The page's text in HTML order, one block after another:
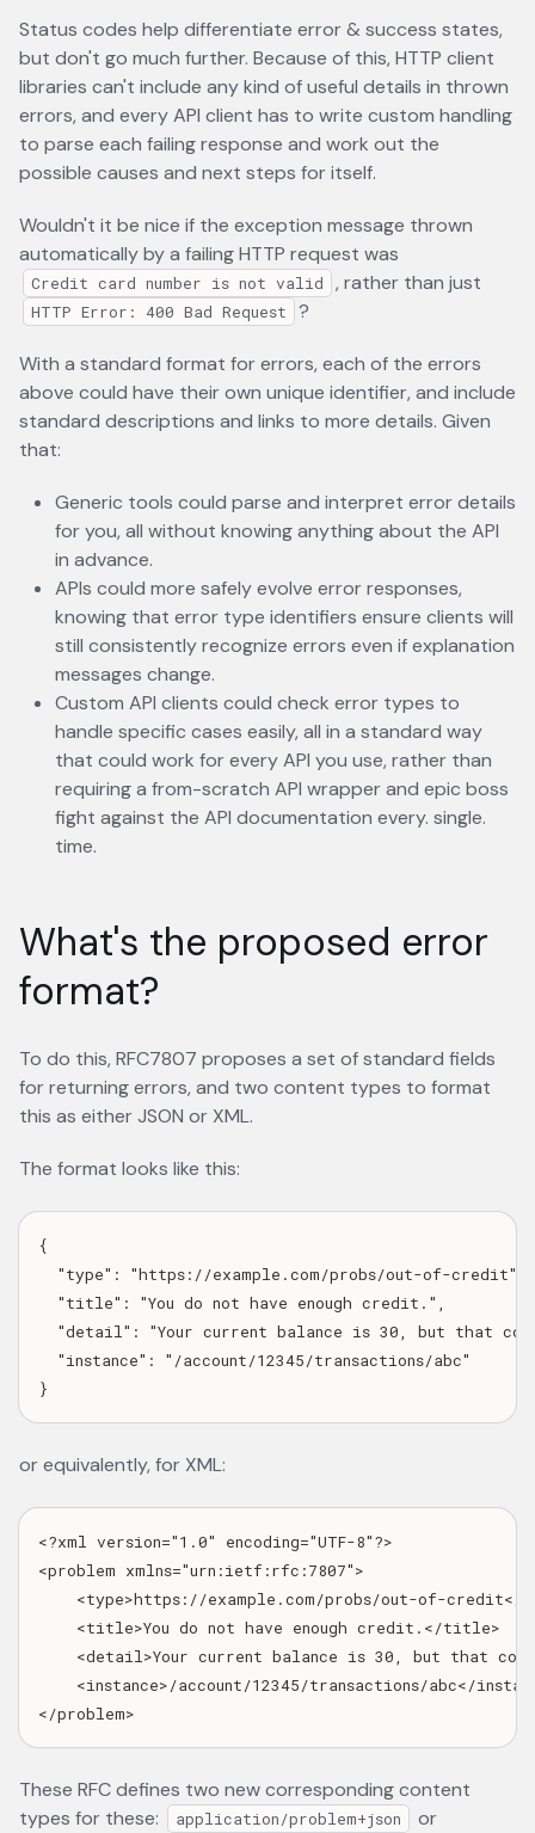
Status codes help differentiate error & success states,
but don't go much further. Because of this, HTTP client
libraries can't include any kind of useful details in thrown
errors, and every API client has to write custom handling
to parse each failing response and work out the
possible causes and next steps for itself.
Wouldn't it be nice if the exception message thrown
automatically by a failing HTTP request was
Credit card number is not valid , rather than just
HTTP Error: 400 Bad Request ?
With a standard format for errors, each of the errors
above could have their own unique identifier, and include
standard descriptions and links to more details. Given
that:
Generic tools could parse and interpret error details
for you, all without knowing anything about the API
in advance.
APIs could more safely evolve error responses,
knowing that error type identifiers ensure clients will
still consistently recognize errors even if explanation
messages change.
Custom API clients could check error types to
handle specific cases easily, all in a standard way
that could work for every API you use, rather than
requiring a from-scratch API wrapper and epic boss
fight against the API documentation every. single.
time.
What's the proposed error
format?
To do this, RFC7807 proposes a set of standard fields
for returning errors, and two content types to format
this as either JSON or XML.
The format looks like this:
{
  "type": "https://example.com/probs/out-of-credit",
  "title": "You do not have enough credit.",
"detail": "Your current balance is 30, but that
  "instance": "/account/12345/transactions/abc"
or equivalently, for XML:
<?xml version="1.0" encoding="UTF-8"?>
<problem xmlns="urn:ietf:rfc:7807">
<type>https://example.com/probs/out-of-credit</
    <title>You do not have enough credit.</title>
<detail>Your current balance is 30, but that
<instance>/account/12345/transactions/abc</
These RFC defines two new corresponding content
types for these:
application/problem+json or